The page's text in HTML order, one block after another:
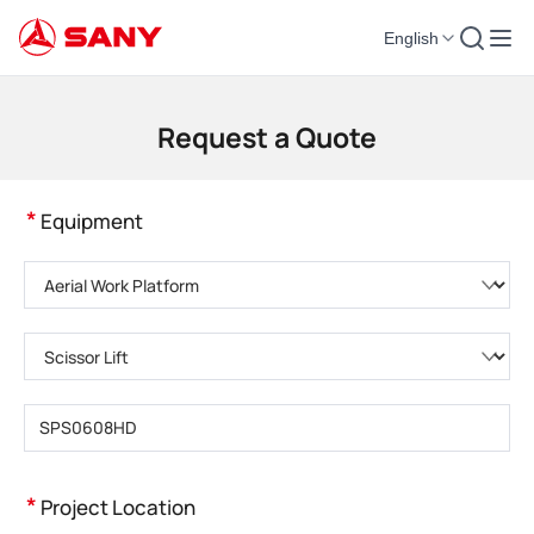
English
Construction Machinery | Concrete Equipment | Construction Cranes -
Request a Quote
* Equipment
* Project Location